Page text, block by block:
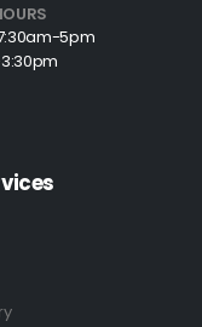
5pm